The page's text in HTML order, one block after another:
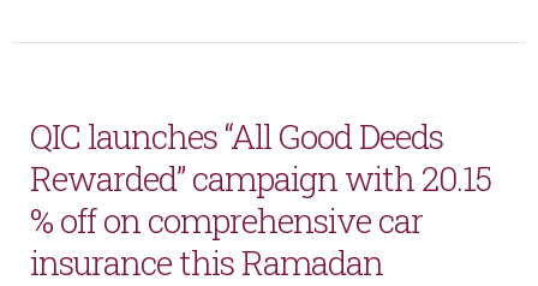
QIC launches “All Good Deeds
Rewarded” campaign with 20.15
% off on comprehensive car
insurance this Ramadan